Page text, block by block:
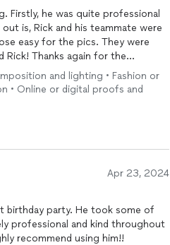
Firstly, he was quite professional
is, Rick and his teammate were
easy for the pics. They were
Rick! Thanks again for the
and lighting • Fashion or
• Online or digital proofs and
Apr 23, 2024
birthday party. He took some of
professional and kind throughout
recommend using him!!